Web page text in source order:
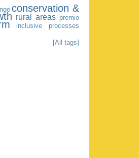
conservation &
rural areas premio
inclusive processes
[All tags]